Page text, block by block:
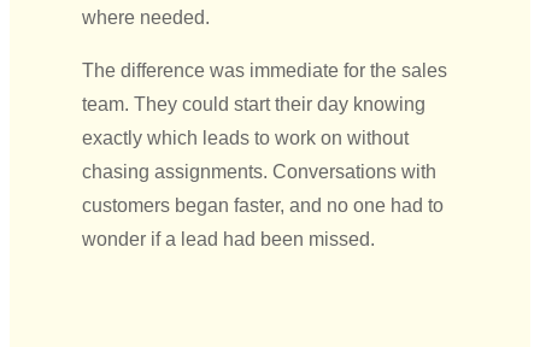
where needed.
The difference was immediate for the sales
team. They could start their day knowing
exactly which leads to work on without
chasing assignments. Conversations with
customers began faster, and no one had to
wonder if a lead had been missed.